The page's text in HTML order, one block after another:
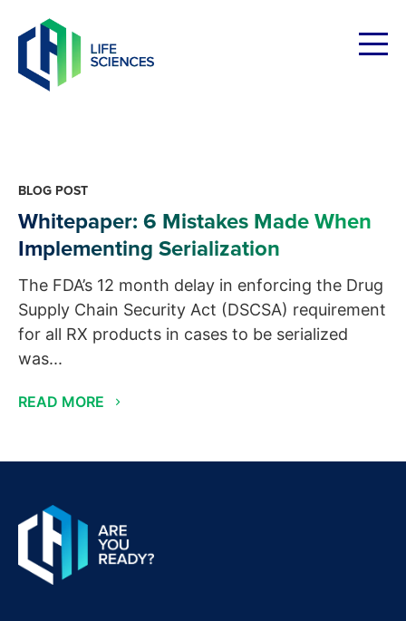
content
BLOG POST
Whitepaper: 6 Mistakes Made When
Implementing Serialization
The FDA’s 12 month delay in enforcing the Drug
Supply Chain Security Act (DSCSA) requirement
for all RX products in cases to be serialized
was...
READ MORE